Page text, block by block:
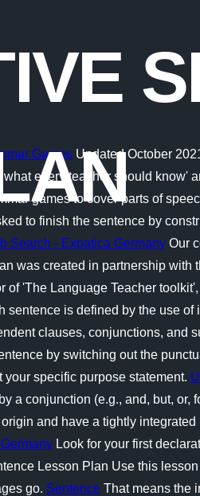
Games Updated October
every teacher should know'
games to cover parts of
to finish the sentence by
Search - Expatica Germany Our
was created in partnership with
'The Language Teacher
is defined by the use
clauses, conjunctions, and
by switching out the
specific purpose statement.
a conjunction (e.g., and, but,
and have a tightly
Look for your first
Lesson Plan Use this
go. Sentence That means the